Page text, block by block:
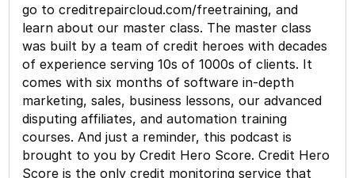
go to creditrepaircloud.com/freetraining, and
learn about our master class. The master class
was built by a team of credit heroes with decades
of experience serving 10s of 1000s of clients. It
comes with six months of software in-depth
marketing, sales, business lessons, our advanced
disputing affiliates, and automation training
courses. And just a reminder, this podcast is
brought to you by Credit Hero Score. Credit Hero
Score is the only credit monitoring service that